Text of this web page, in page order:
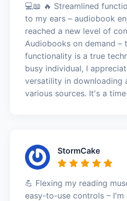
💻📖 🔥 Streamlined
to my ears – audiobook
reached a new level of
Audiobooks on demand –
functionality is a true
busy individual, I
versatility in downloading
various sources. It's a
StormCake
💪 Flexing my reading
easy-to-use controls –